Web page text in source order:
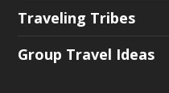
Traveling Tribes
Group Travel Ideas